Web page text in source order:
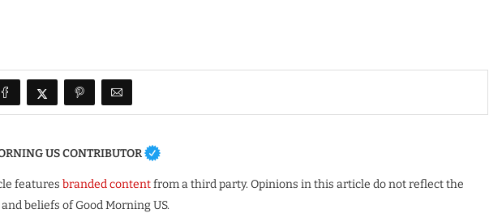
US CONTRIBUTOR
features branded contentfrom a third party. Opinions in this article do not reflect the
beliefs of Good Morning US.